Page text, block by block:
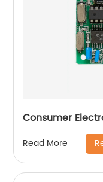
Consumer
Read More